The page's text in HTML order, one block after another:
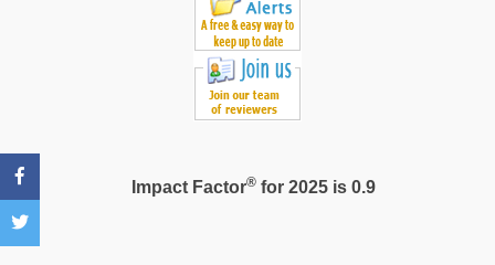
Impact Factor®for 2025 is 0.9